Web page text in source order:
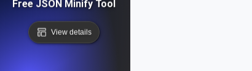
Free JSON Minify Tool
View details